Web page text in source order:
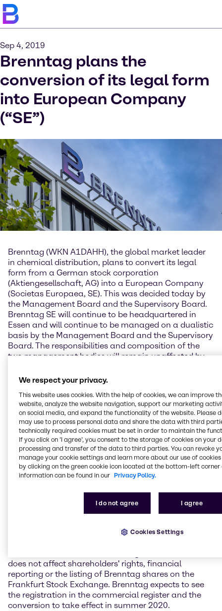
Sep 4, 2019
Brenntag plans the
conversion of its legal form
into European Company
(“SE”)
Brenntag (WKN A1DAHH), the global market leader
in chemical distribution, plans to convert its legal
form from a German stock corporation
(Aktiengesellschaft, AG) into a European Company
(Societas Europaea, SE). This was decided today by
the Management Board and the Supervisory Board.
Brenntag SE will continue to be headquartered in
Essen and will continue to be managed on a dualistic
basis by the Management Board and the Supervisory
Board. The responsibilities and composition of the
two management bodies will remain unaffected by
Brenntag's Management Board considers the
European Company to be the modern legal form that
is in keeping with today's corporate structure.
"Brenntag is an international group headquartered in
Europe and employing people from over 100 nations,
of whom 90 percent work outside Germany," says
Chief Executive Officer Steven Holland. "The SE as a
supranational legal form stands for our global
orientation and identity and the transformation is a
consistent step in the further development of our
The conversion into an SE is to be submitted to the
at its ordinary meeting in June 2020. The
does not affect shareholders' rights, financial
reporting or the listing of Brenntag shares on the
Frankfurt Stock Exchange. Brenntag expects to see
the registration in the commercial register and the
conversion to take effect in summer 2020.
We respect your privacy.
This website uses cookies. With the help of cookies, we can improve
website, analyze the website navigation, support our marketing
on social media, and expand the functionality of the website. Please
may use to process personal data and share the data with third
technically required cookies must be set in order to maintain the
If you click on ’I agree’, you consent to the storage of cookies on your
processing and transfer of the data to third parties. You can revoke
manage your cookie settings and learn more about our use of cookies
by clicking on the green cookie icon located at the bottom-left corner
information can be found in our Privacy Policy.
I do not agree I agree
Cookies Settings